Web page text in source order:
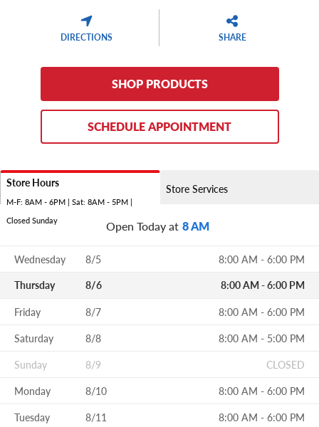
DIRECTIONS SHARE
SHOP PRODUCTS
SCHEDULE APPOINTMENT
Store Hours
M-F: 8AM - 6PM | Sat: 8AM - 5PM |
Closed Sunday
Store Services
Open Today at 8 AM
Wednesday 8/5 8:00 AM - 6:00 PM
Thursday 8/6 8:00 AM - 6:00 PM
Friday 8/7
8:00 AM - 6:00 PM
Saturday
8/8
8:00 AM - 5:00 PM
Sunday
8/9
CLOSED
Monday
8/10
8:00 AM - 6:00 PM
Tuesday
8/11 8:00 AM - 6:00 PM